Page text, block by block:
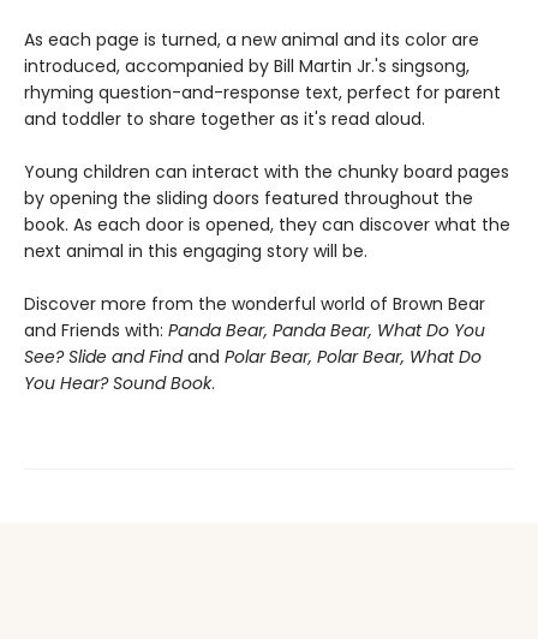
As each page is turned, a new animal and its color are
introduced, accompanied by Bill Martin Jr.'s singsong,
rhyming question-and-response text, perfect for parent
and toddler to share together as it's read aloud.
Young children can interact with the chunky board pages
by opening the sliding doors featured throughout the
book. As each door is opened, they can discover what the
next animal in this engaging story will be.
Discover more from the wonderful world of Brown Bear
and Friends with: Panda Bear, Panda Bear, What Do You
See? Slide and Findand Polar Bear, Polar Bear, What Do
You Hear? Sound Book.